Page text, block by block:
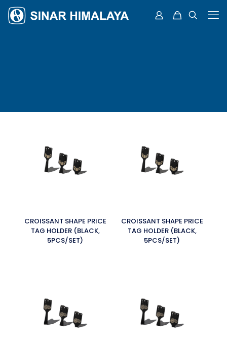
CROISSANT SHAPE PRICE
TAG HOLDER (BLACK,
5PCS/SET)
CROISSANT SHAPE PRICE
TAG HOLDER (BLACK,
5PCS/SET)